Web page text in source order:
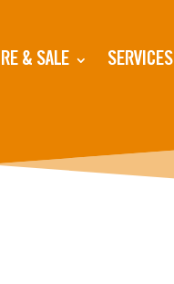
& SALE SERVICES